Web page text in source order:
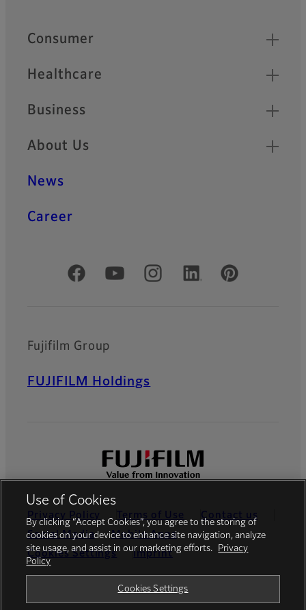
Quick Links
Consumer
Healthcare
Business
About Us
News
Career
Official Social Media Accounts
Fujifilm Group
FUJIFILM Holdings
Privacy Policy Terms of Use
Contact us
Social Media
Mobile Apps
Cookies Settings
Imprint
Use of Cookies
By clicking “Accept Cookies”, you agree to the storing of
cookies on your device to enhance site navigation, analyze
site usage, and assist in our marketing efforts.
Privacy
Policy
Cookies Settings